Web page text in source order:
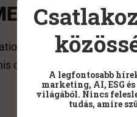
they usually think
can free up valuable
A legfontosabb
marketing, AI, ESG
világából. Nincs
tudás, amire